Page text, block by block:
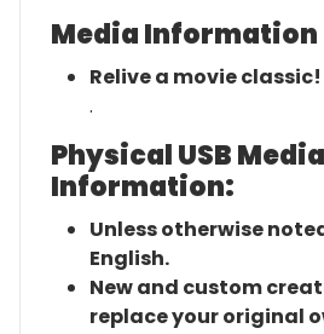
Media Information
Relive a movie classic!
.
Physical USB Media
Information:
Unless otherwise
English.
New and custom
replace your original